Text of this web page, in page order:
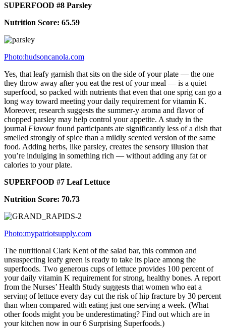
SUPERFOOD #8 Parsley
Nutrition Score: 65.59
Photo:hudsoncanola.com
Yes, that leafy garnish that sits on the side of your plate — the one
they throw away after you eat the rest of your meal — is a quiet
superfood, so packed with nutrients that even that one sprig can go a
long way toward meeting your daily requirement for vitamin K.
Moreover, research suggests the summer-y aroma and flavor of
chopped parsley may help control your appetite. A study in the
journal Flavourfound participants ate significantly less of a dish that
smelled strongly of spice than a mildly scented version of the same
food. Adding herbs, like parsley, creates the sensory illusion that
you’re indulging in something rich — without adding any fat or
calories to your plate.
SUPERFOOD #7 Leaf Lettuce
Nutrition Score: 70.73
Photo:mypatriotsupply.com
The nutritional Clark Kent of the salad bar, this common and
unsuspecting leafy green is ready to take its place among the
superfoods. Two generous cups of lettuce provides 100 percent of
your daily vitamin K requirement for strong, healthy bones. A report
from the Nurses’ Health Study suggests that women who eat a
serving of lettuce every day cut the risk of hip fracture by 30 percent
than when compared with eating just one serving a week. (What
other foods might you be underestimating? Find out which are in
your kitchen now in our 6 Surprising Superfoods.)